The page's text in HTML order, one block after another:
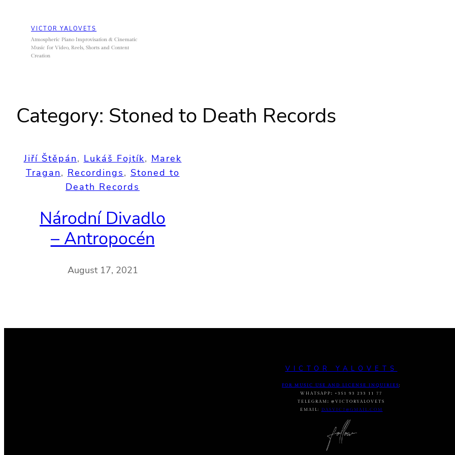
content
VICTOR YALOVETS
Atmospheric Piano Improvisation & Cinematic
Music for Video, Reels, Shorts and Content
Creation
Category: Stoned to Death Records
Jiří Štěpán, Lukáš Fojtík, Marek
Tragan, Recordings, Stoned to
Death Records
Národní Divadlo
– Antropocén
August 17, 2021
VICTOR YALOVETS
FOR MUSIC USE AND LICENSE INQUIRIES :
WHATSAPP :
+351 93 233 11 77
TELEGRAM : @VICTORYALOVETS
EMAIL:
DASVIC7@GMAIL.COM